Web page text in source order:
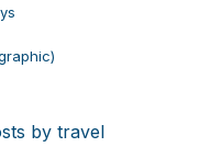
by travel